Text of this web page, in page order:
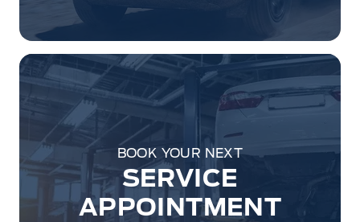
BOOK YOUR NEXT
SERVICE
APPOINTMENT